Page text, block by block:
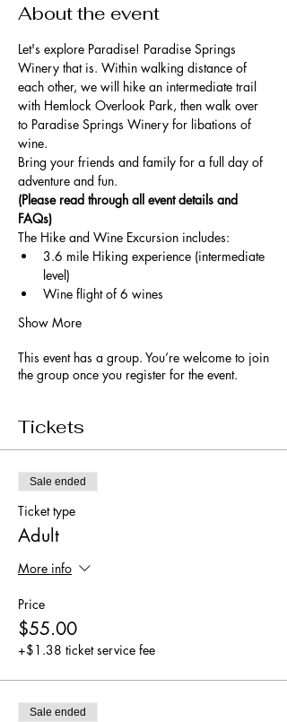
About the event
Let's explore Paradise! Paradise Springs
Winery that is. Within walking distance of
each other, we will hike an intermediate trail
with Hemlock Overlook Park, then walk over
to Paradise Springs Winery for libations of
wine.
Bring your friends and family for a full day of
adventure and fun.
(Please read through all event details and
FAQs)
The Hike and Wine Excursion includes:
3.6 mile Hiking experience (intermediate
level)
Wine flight of 6 wines
Show More
This event has a group. You’re welcome to join
the group once you register for the event.
Tickets
Sale ended
Ticket type
Adult
More info
Price
$55.00
+$1.38 ticket service fee
Sale ended